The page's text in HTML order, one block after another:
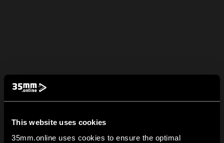
This website uses cookies
35mm.online uses cookies to ensure the optimal